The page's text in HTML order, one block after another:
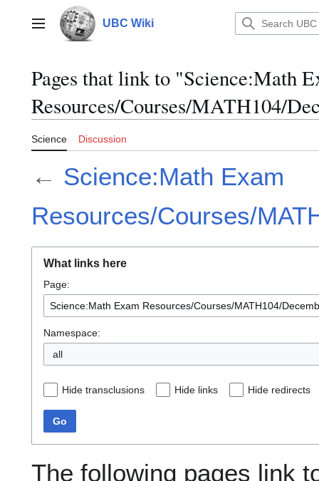
contentMain menu UBC Wiki
Pages that link to "Science:Math
Resources/Courses/MATH104/
Science Discussion
← Science:Math Exam
Resources/Courses/
What links here
Page:
Namespace:
all
Hide transclusions Hide links Hide redirects
Go
The following pages link